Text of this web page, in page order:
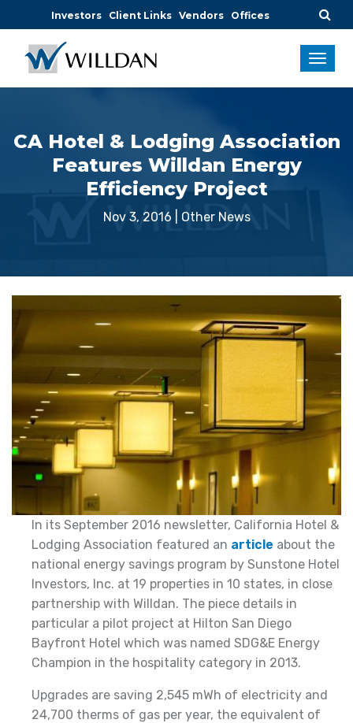
Investors Client Links Vendors Offices
CA Hotel & Lodging Association
Features Willdan Energy
Efficiency Project
Nov 3, 2016 Other News
In its September 2016 newsletter, California Hotel &
Lodging Association featured an article about the
national energy savings program by Sunstone Hotel
Investors, Inc. at 19 properties in 10 states, in close
partnership with Willdan. The piece details in
particular a pilot project at Hilton San Diego
Bayfront Hotel which was named SDG&E Energy
Champion in the hospitality category in 2013.
Upgrades are saving 2,545 mWh of electricity and
24,700 therms of gas per year, the equivalent of